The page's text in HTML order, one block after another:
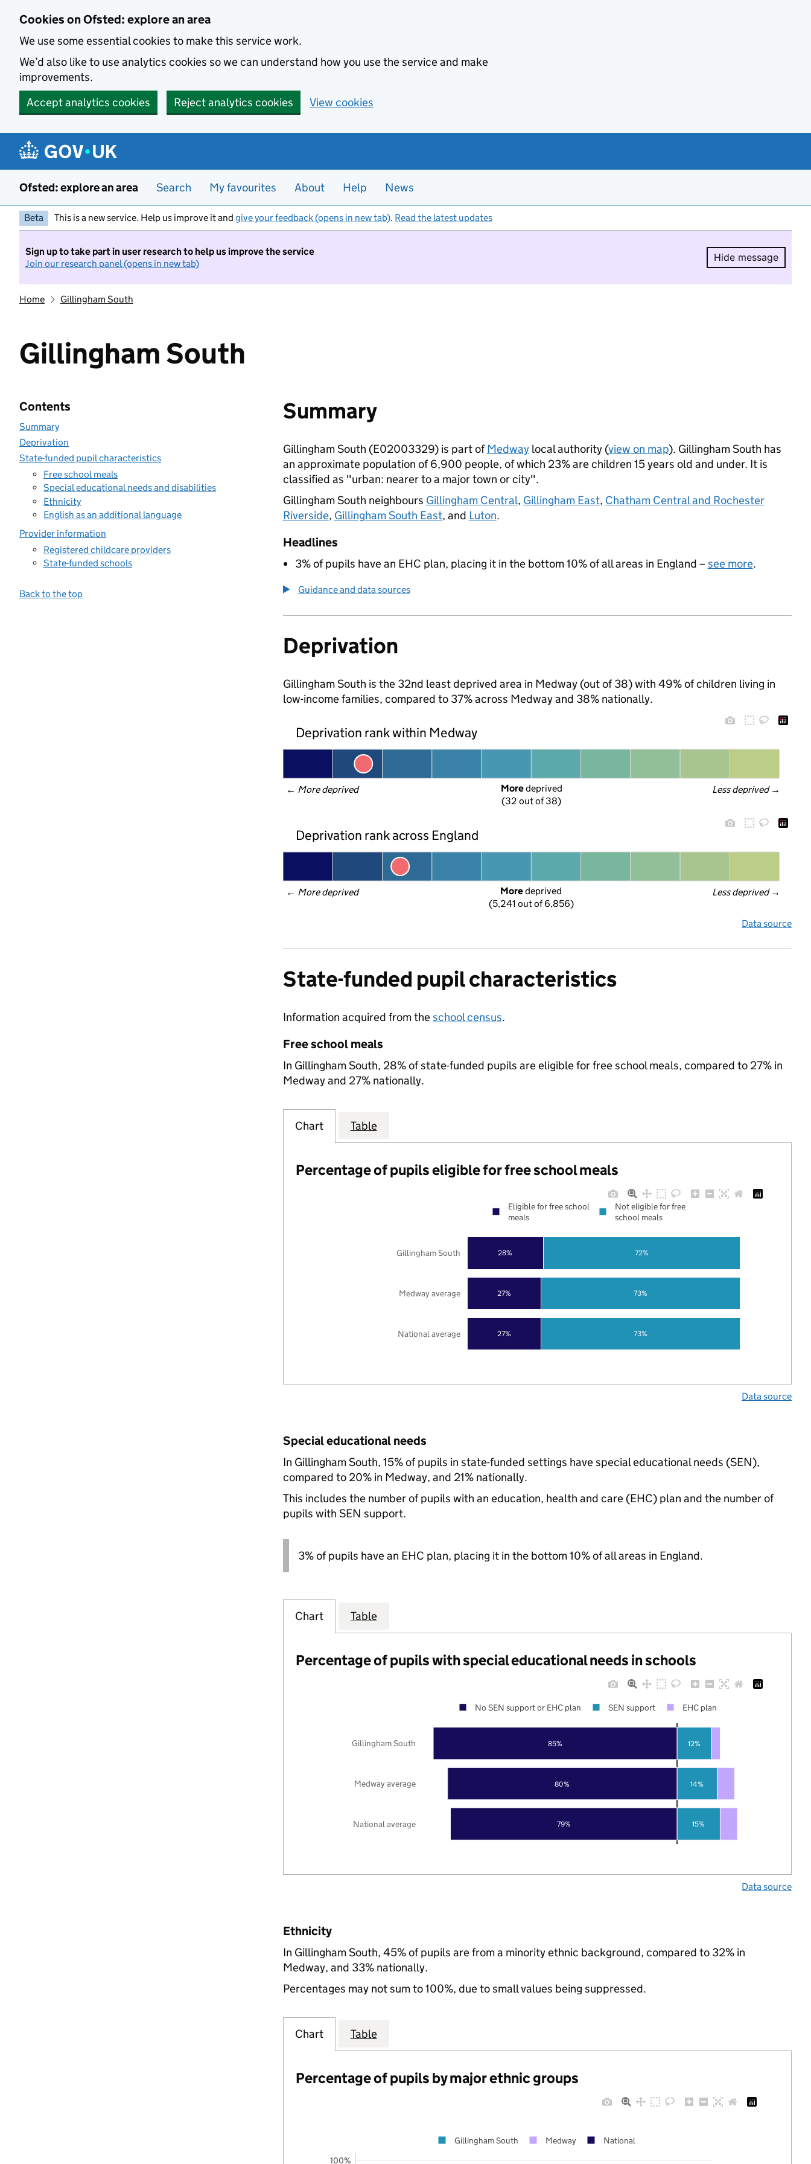
Cookies on Ofsted: explore an area
We use some essential cookies to make this service work.
We’d also like to use analytics cookies so we can understand how you use the service and make
improvements.
Accept analytics cookies
Reject analytics cookies View cookies
Ofsted: explore an area Search My favourites About Help News
Beta This is a new service. Help us improve it and give your feedback (opens in new tab). Read the latest updates
Sign up to take part in user research to help us improve the service
Join our research panel (opens in new tab)
Hide message
Hide
Home Gillingham South
Gillingham South
Contents
Summary
Deprivation
State-funded pupil characteristics
Free school meals
Special educational needs and disabilities
Ethnicity
English as an additional language
Provider information
Registered childcare providers
State-funded schools
Back to the top
Summary
Gillingham South (E02003329) is part ofMedwaylocal authority (view on map). Gillingham South has
an approximate population of 6,900 people, of which 23% are children 15 years old and under. It is
classified as "urban: nearer to a major town or city".
Gillingham South neighbours Gillingham Central, Gillingham East, Chatham Central and Rochester
Riverside, Gillingham South East, and Luton.
Headlines
3% of pupils have an EHC plan, placing it in the bottom 10% of all areas in England – see more.
Guidance and data sources
Deprivation
Gillingham South is the 32nd least deprived area in Medway (out of 38) with 49% of children living in
low-income families, compared to 37% across Medway and 38% nationally.
Deprivation rank within Medway
← More deprived Less deprived →
More deprived
(32 out of 38)
Deprivation rank across England
← More deprived Less deprived →
More deprived
(5,241 out of 6,856)
Data source
State-funded pupil characteristics
Information acquired from theschool census.
Free school meals
In Gillingham South, 28% of state-funded pupils are eligible for free school meals, compared to 27% in
Medway and 27% nationally.
Chart Table
Percentage of pupils eligible for free school meals
27%
27%
28%
73%
73%
72%
National average
Medway average
Gillingham South
Eligible for free school
meals
Not eligible for free
school meals
Data source
Special educational needs
In Gillingham South, 15% of pupils in state-funded settings have special educational needs (SEN),
compared to 20% in Medway, and 21% nationally.
This includes the number of pupils with an education, health and care (EHC) plan and the number of
pupils with SEN support.
3% of pupils have an EHC plan, placing it in the bottom 10% of all areas in England.
Chart Table
Percentage of pupils with special educational needs in schools
79%
80%
85%
15%
14%
12%
National average
Medway average
Gillingham South
No SEN support or EHC plan SEN support EHC plan
Data source
Ethnicity
In Gillingham South, 45% of pupils are from a minority ethnic background, compared to 32% in
Medway, and 33% nationally.
Percentages may not sum to 100%, due to small values being suppressed.
Chart Table
Percentage of pupils by major ethnic groups
100%
Gillingham South Medway National